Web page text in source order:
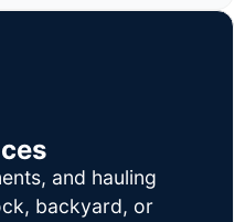
and hauling
backyard, or